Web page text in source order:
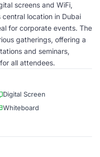
screens and WiFi,
location in Dubai
for corporate events. The
gatherings, offering a
and seminars,
all attendees.
Digital Screen
Whiteboard